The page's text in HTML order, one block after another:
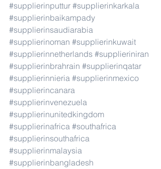
#supplierinputtur #supplierinkarkala
#supplierinbaikampady
#supplierinsaudiarabia
#supplierinoman #supplierinkuwait
#supplierinnetherlands #supplieriniran
#supplierinbrahrain #supplierinqatar
#supplierinnieria #supplierinmexico
#supplierincanara
#supplierinvenezuela
#supplierinunitedkingdom
#supplierinafrica #southafrica
#supplierinsouthafrica
#supplierinmalaysia
#supplierinbangladesh